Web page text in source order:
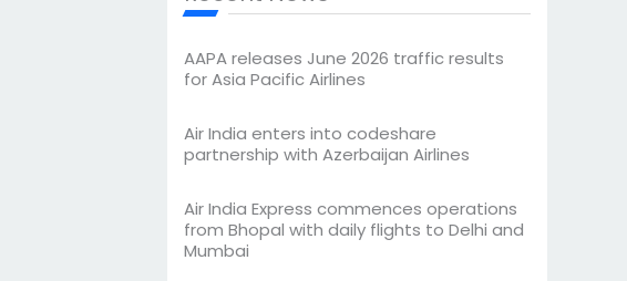
AAPA releases June 2026 traffic results
for Asia Pacific Airlines
Air India enters into codeshare
partnership with Azerbaijan Airlines
Air India Express commences operations
from Bhopal with daily flights to Delhi and
Mumbai